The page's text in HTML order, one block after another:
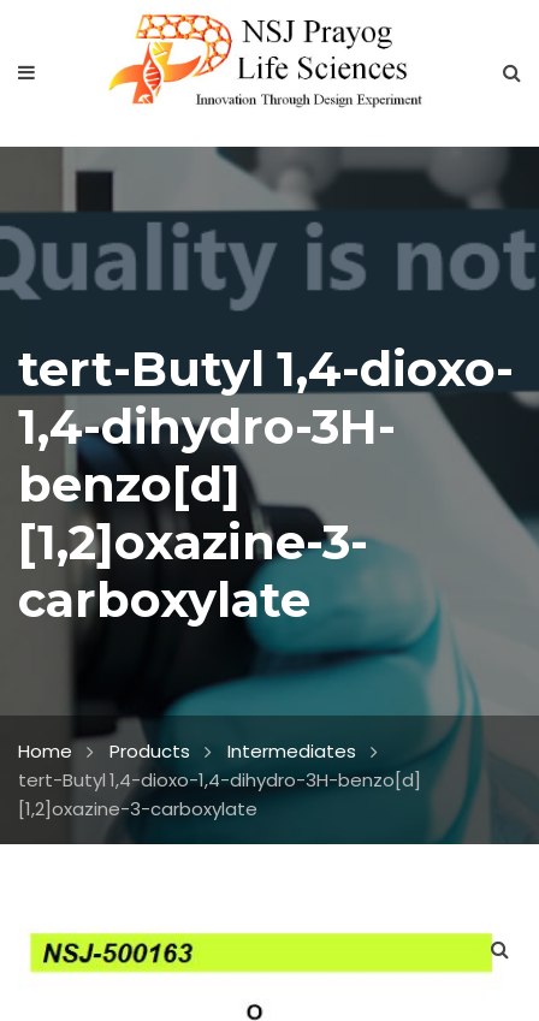
tert-Butyl 1,4-dioxo-
1,4-dihydro-3H-
benzo[d]
[1,2]oxazine-3-
carboxylate
Home Products
Intermediates
tert-Butyl 1,4-dioxo-1,4-dihydro-3H-benzo[d]
[1,2]oxazine-3-carboxylate